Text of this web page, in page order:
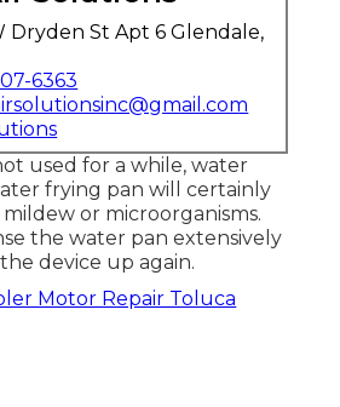
Dryden St Apt 6 Glendale,
6363
used for a while, water
frying pan will certainly
or microorganisms.
the water pan extensively
device up again.
Motor Repair Toluca